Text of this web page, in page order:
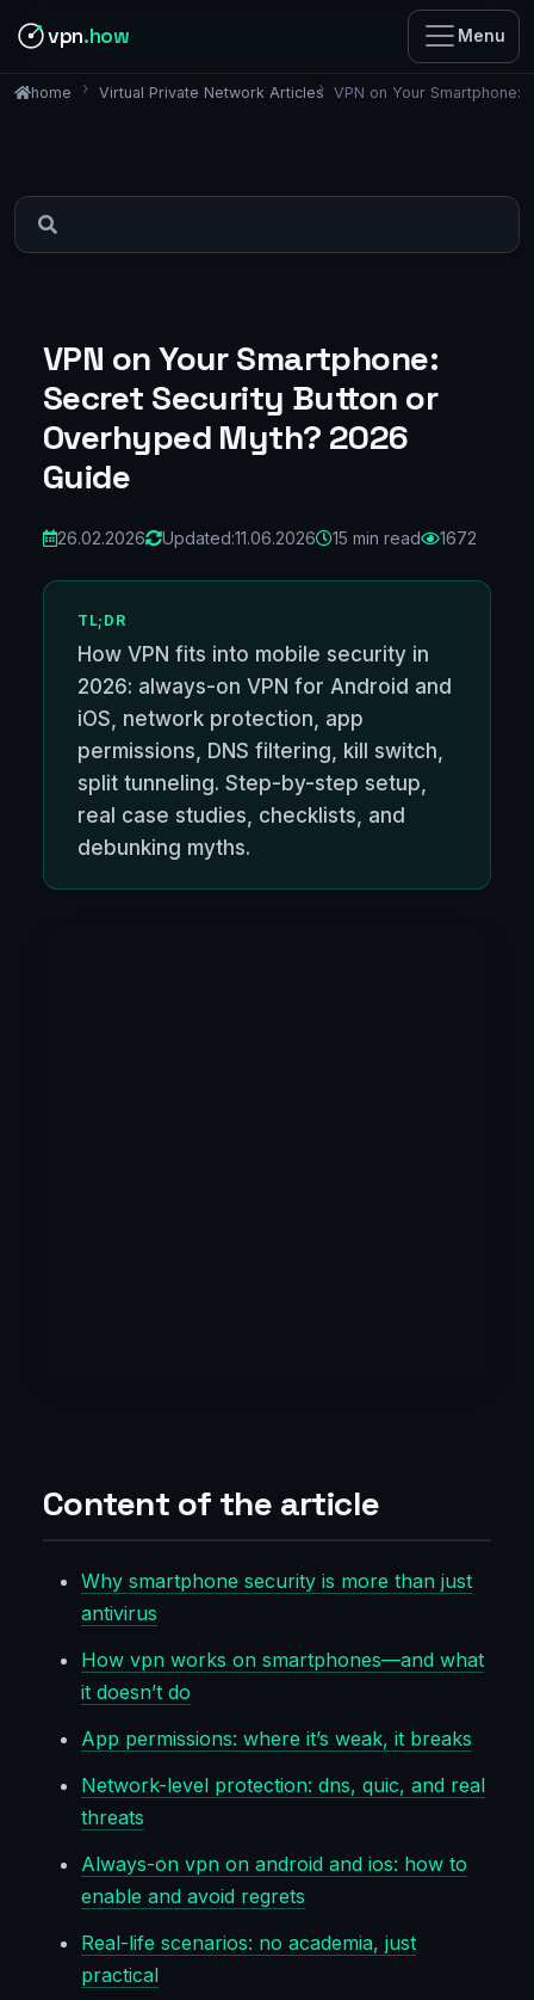
vpn.how Menu
home Virtual Private Network Articles VPN on Your Smartphone:
VPN on Your Smartphone:
Secret Security Button or
Overhyped Myth? 2026
Guide
26.02.2026 Updated:11.06.2026 15 min read 1672
TL;DR
How VPN fits into mobile security in
2026: always-on VPN for Android and
iOS, network protection, app
permissions, DNS filtering, kill switch,
split tunneling. Step-by-step setup,
real case studies, checklists, and
debunking myths.
Content of the article
Why smartphone security is more than just
antivirus
How vpn works on smartphones—and what
it doesn’t do
App permissions: where it’s weak, it breaks
Network-level protection: dns, quic, and real
threats
Always-on vpn on android and ios: how to
enable and avoid regrets
Real-life scenarios: no academia, just
practical